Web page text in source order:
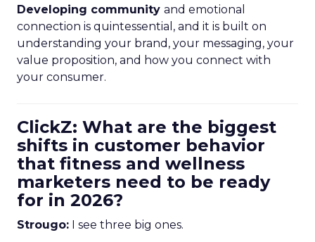
Developing community and emotional
connection is quintessential, and it is built on
understanding your brand, your messaging, your
value proposition, and how you connect with
your consumer.
ClickZ: What are the biggest
shifts in customer behavior
that fitness and wellness
marketers need to be ready
for in 2026?
Strougo: I see three big ones.